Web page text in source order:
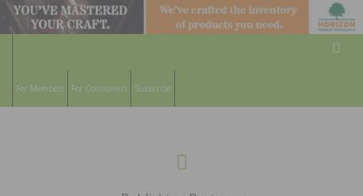
For Members For Consumers Subscribe
HARDWOOD